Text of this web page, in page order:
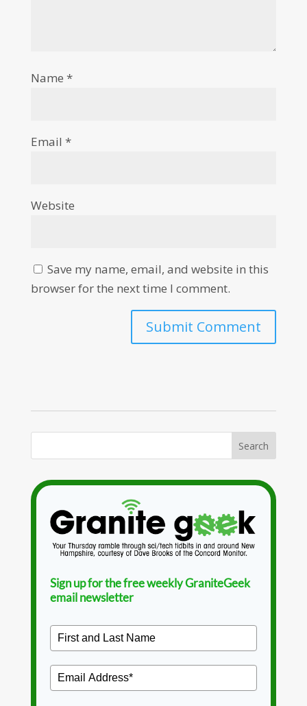
Name *
Email *
Website
Save my name, email, and website in this
browser for the next time I comment.
Sign up for the free weekly GraniteGeek
email newsletter